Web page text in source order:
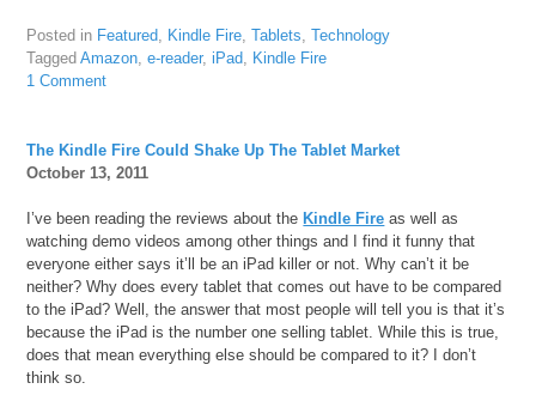
Posted in Featured Kindle Fire ,Tablets ,Technology
TaggedAmazon ,e-reader,iPad
Kindle Fire
1 Comment
The Kindle Fire Could Shake Up The Tablet Market
October 13, 2011
I’ve been reading the reviews about the Kindle Fire as well as
watching demo videos among other things and I find it funny that
everyone either says it’ll be an iPad killer or not. Why can’t it be
neither? Why does every tablet that comes out have to be compared
to the iPad? Well, the answer that most people will tell you is that it’s
because the iPad is the number one selling tablet. While this is true,
does that mean everything else should be compared to it? I don’t
think so.